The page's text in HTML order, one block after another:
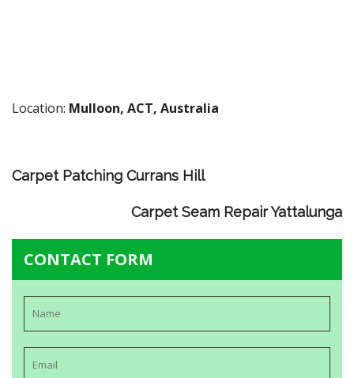
Location: Mulloon, ACT, Australia
Carpet Patching Currans Hill
Carpet Seam Repair Yattalunga
CONTACT FORM